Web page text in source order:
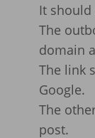
It should
The
domain
The link
Google.
The
post.